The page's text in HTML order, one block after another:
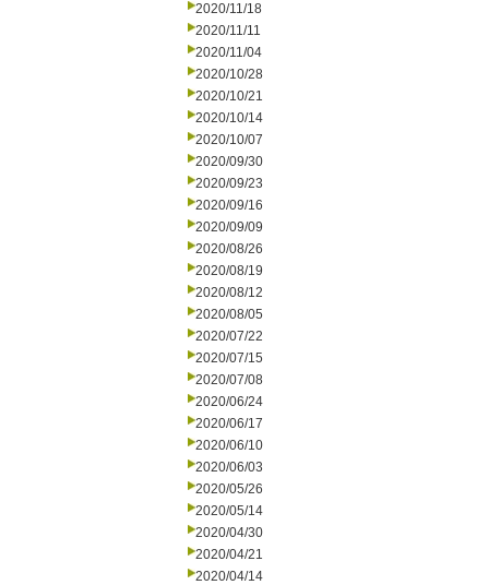
2020/11/18
2020/11/11
2020/11/04
2020/10/28
2020/10/21
2020/10/14
2020/10/07
2020/09/30
2020/09/23
2020/09/16
2020/09/09
2020/08/26
2020/08/19
2020/08/12
2020/08/05
2020/07/22
2020/07/15
2020/07/08
2020/06/24
2020/06/17
2020/06/10
2020/06/03
2020/05/26
2020/05/14
2020/04/30
2020/04/21
2020/04/14